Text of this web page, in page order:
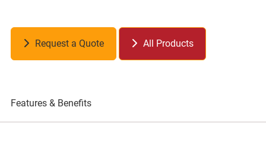
Request a Quote All Products
Features & Benefits